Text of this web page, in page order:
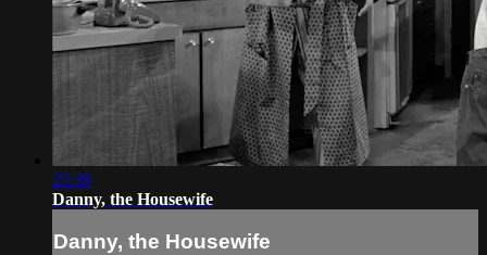
25:39
Danny, the Housewife
Danny, the Housewife